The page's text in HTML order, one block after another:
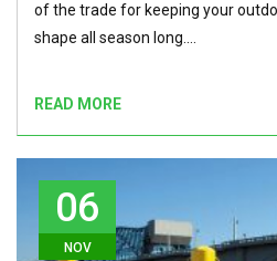
of the trade for keeping your
shape all season long.…
READ MORE
06
NOV